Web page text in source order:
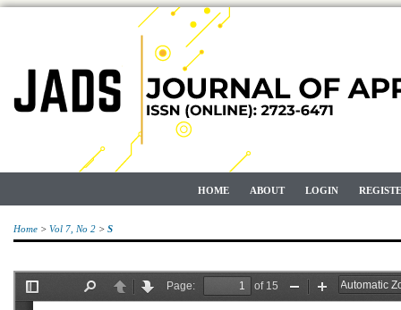
HOME ABOUT LOGIN
Home > Vol 7, No 2 > S